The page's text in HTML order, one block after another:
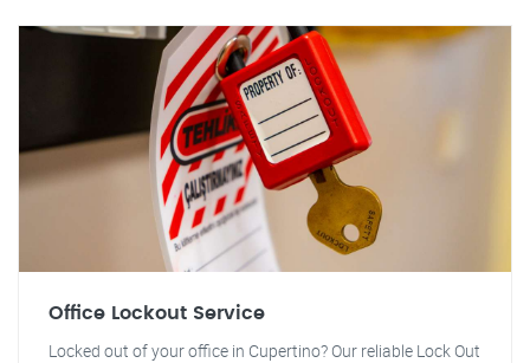
Office Lockout Service
Locked out of your office in Cupertino? Our reliable Lock Out